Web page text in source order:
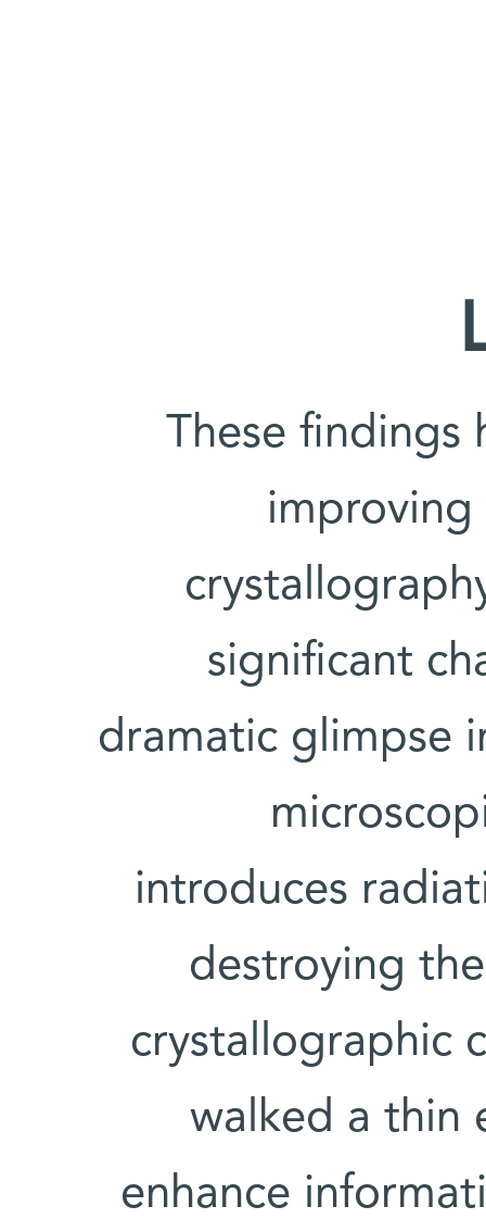
These findings
improving
significant
dramatic glimpse
introduces
destroying
crystallographic
walked a thin
enhance